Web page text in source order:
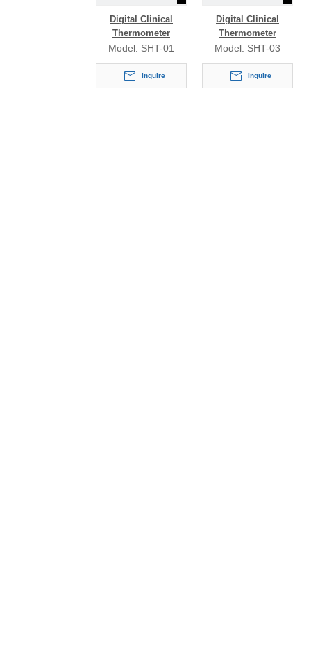
Digital Clinical
Thermometer
Model: SHT-01
Inquire
Digital Clinical
Thermometer
Model: SHT-03
Inquire